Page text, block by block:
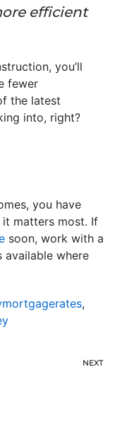
efficient
you’ll
fewer
the latest
into, right?
you have
matters most. If
soon, work with a
available where
,
NEXT